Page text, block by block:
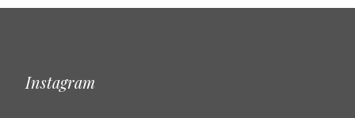
Instagram